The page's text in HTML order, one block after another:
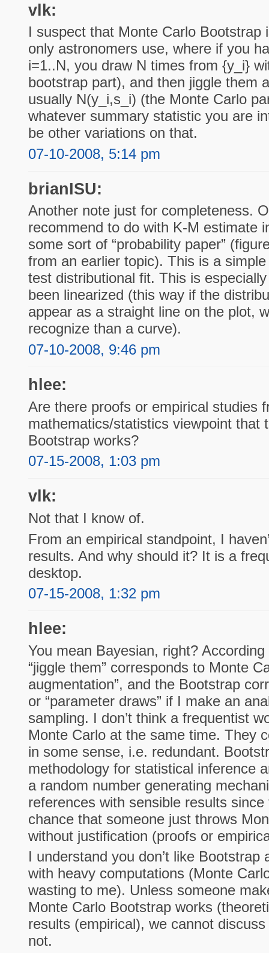
vlk:
I suspect that Monte Carlo Bootstrap
only astronomers use, where if you
i=1..N, you draw N times from {y_i}
bootstrap part), and then jiggle them
usually N(y_i,s_i) (the Monte Carlo
whatever summary statistic you are
be other variations on that.
07-10-2008, 5:14 pm
brianISU:
Another note just for completeness.
recommend to do with K-M estimate
some sort of “probability paper”
from an earlier topic). This is a
test distributional fit. This is
been linearized (this way if the
appear as a straight line on the plot,
recognize than a curve).
07-10-2008, 9:46 pm
hlee:
Are there proofs or empirical studies
mathematics/statistics viewpoint that
Bootstrap works?
07-15-2008, 1:03 pm
vlk:
Not that I know of.
From an empirical standpoint, I
results. And why should it? It is a
desktop.
07-15-2008, 1:32 pm
hlee:
You mean Bayesian, right?
“jiggle them” corresponds to Monte
augmentation”, and the Bootstrap
or “parameter draws” if I make an
sampling. I don’t think a frequentist
Monte Carlo at the same time. They
in some sense, i.e. redundant.
methodology for statistical inference
a random number generating
references with sensible results since
chance that someone just throws
without justification (proofs or
I understand you don’t like Bootstrap
with heavy computations (Monte
wasting to me). Unless someone
Monte Carlo Bootstrap works
results (empirical), we cannot
not.